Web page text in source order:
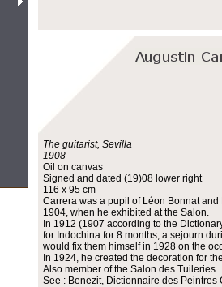
The guitarist, Sevilla
1908
Oil on canvas
Signed and dated (19)08 lower right
116 x 95 cm
Carrera was a pupil of Léon Bonnat
1904, when he exhibited at the Salon.
In 1912 (1907 according to the
for Indochina for 8 months, a sejourn
would fix them himself in 1928 on the
In 1924, he created the decoration for
Also member of the Salon des Tuileries .
See : Benezit, Dictionnaire des Peintres